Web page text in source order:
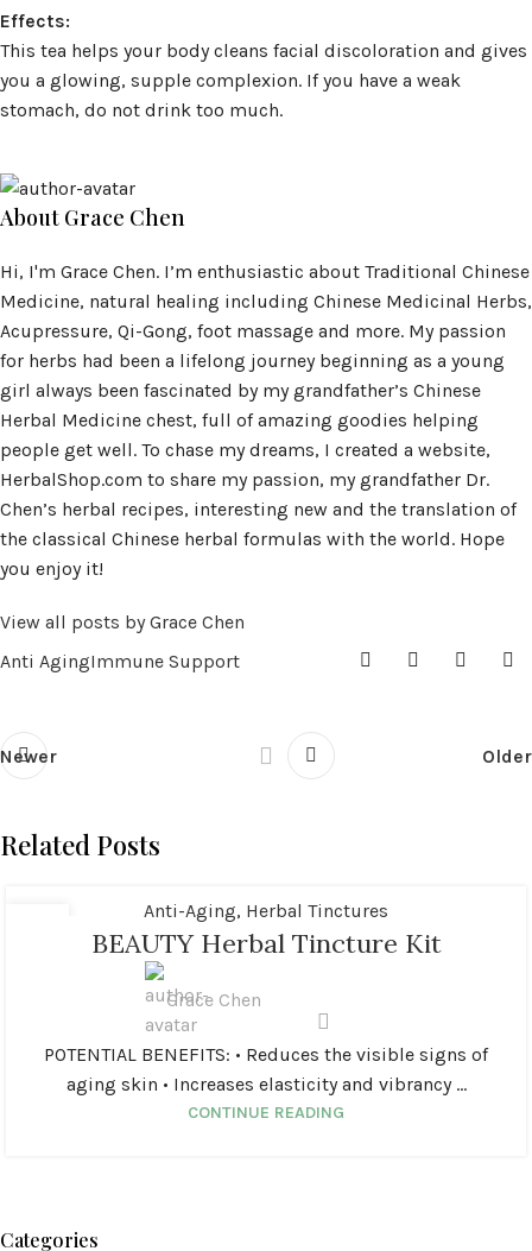
Effects:
This tea helps your body cleans facial discoloration and gives
you a glowing, supple complexion. If you have a weak
stomach, do not drink too much.
About Grace Chen
Hi, I'm Grace Chen. I’m enthusiastic about Traditional Chinese
Medicine, natural healing including Chinese Medicinal Herbs,
Acupressure, Qi-Gong, foot massage and more. My passion
for herbs had been a lifelong journey beginning as a young
girl always been fascinated by my grandfather’s Chinese
Herbal Medicine chest, full of amazing goodies helping
people get well. To chase my dreams, I created a website,
HerbalShop.com to share my passion, my grandfather Dr.
Chen’s herbal recipes, interesting new and the translation of
the classical Chinese herbal formulas with the world. Hope
you enjoy it!
View all posts by Grace Chen
Anti AgingImmune Support
Newer Older
Related Posts
Anti-Aging, Herbal Tinctures
BEAUTY Herbal Tincture Kit
Grace Chen
POTENTIAL BENEFITS: • Reduces the visible signs of
aging skin • Increases elasticity and vibrancy ...
CONTINUE READING
Categories